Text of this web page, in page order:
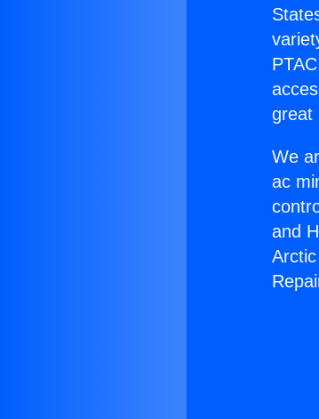
great
We
ac
and